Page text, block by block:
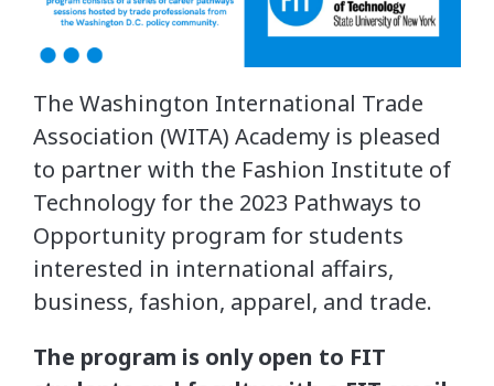
The Washington International Trade
Association (WITA) Academy is pleased
to partner with the Fashion Institute of
Technology for the 2023 Pathways to
Opportunity program for students
interested in international affairs,
business, fashion, apparel, and trade.
The program is only open to FIT